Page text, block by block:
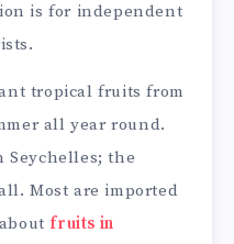
is for independent
tropical fruits from
all year round.
Seychelles; the
Most are imported
fruits in